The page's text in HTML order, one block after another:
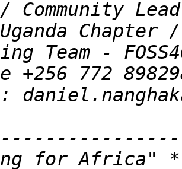
Uganda